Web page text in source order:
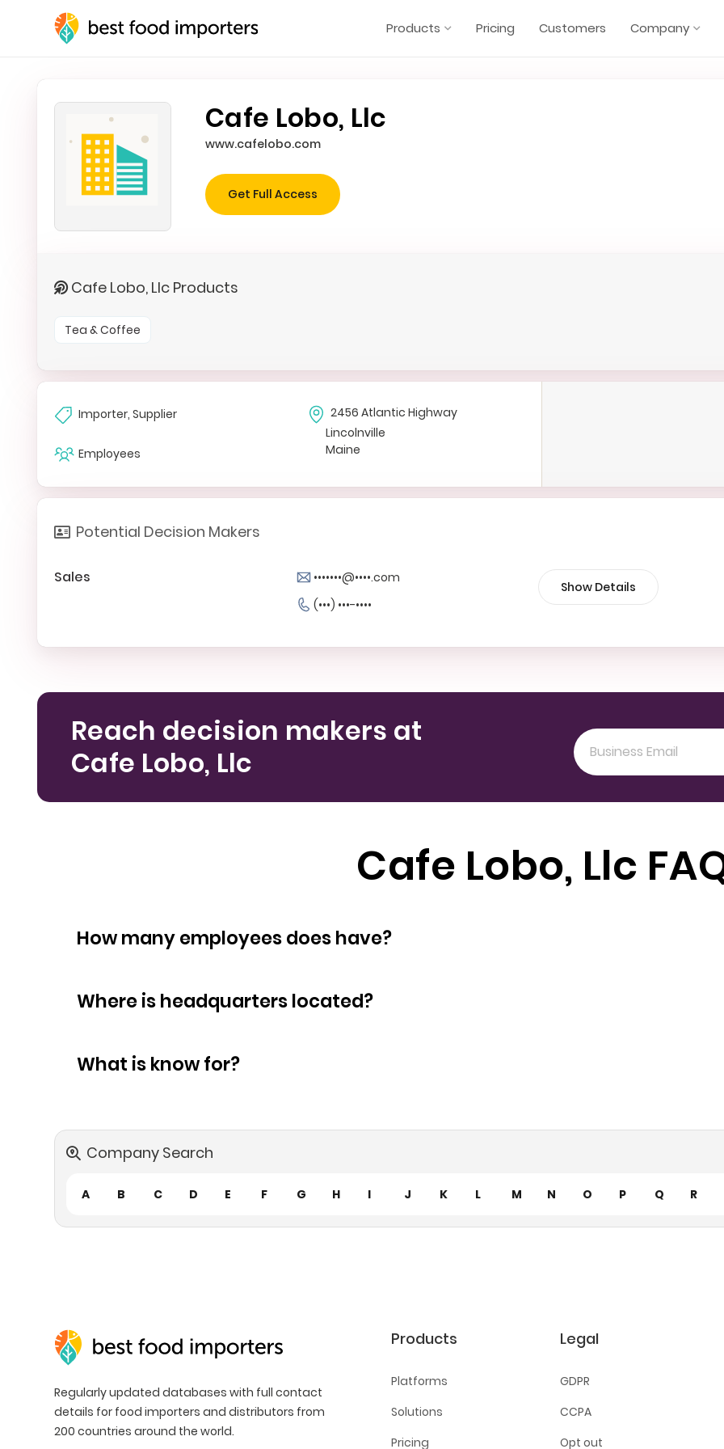
Products Pricing Customers Company
Cafe Lobo, Llc
www.cafelobo.com
Get Full Access
Cafe Lobo, Llc Products
Tea & Coffee
Importer, Supplier
Employees
2456 Atlantic Highway
Lincolnville
Maine
Potential Decision Makers
Sales
•••••••@••••.com
(•••) •••-••••
Show Details
Reach decision makers at
Cafe Lobo, Llc
Cafe Lobo, Llc
How many employees does have?
Where is headquarters located?
What is know for?
Company Search
A B C D E F G H I J K L M N O P Q R
Regularly updated databases with full contact
details for food importers and distributors from
200 countries around the world.
Products
Platforms
Solutions
Pricing
Legal
GDPR
CCPA
Opt out